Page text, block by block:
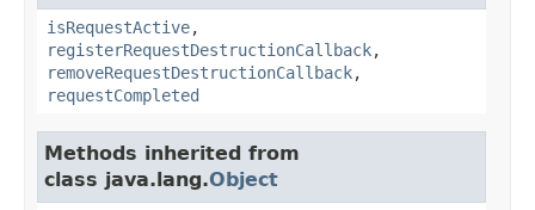
isRequestActive,
registerRequestDestructionCallback,
removeRequestDestructionCallback,
requestCompleted
Methods inherited from
class java.lang.Object